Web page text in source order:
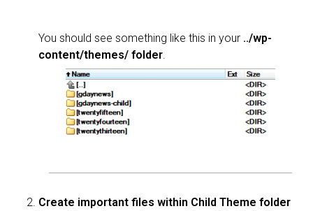
You should see something like this in your ../wp-
content/themes/ folder
Create important files within Child Theme folder